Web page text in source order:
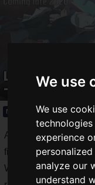
We use
We use
experience
analyze our
understand
Latest title is
-STRIVE-"!
News 2019.11.18(Mon)
Arc System Works,
fighting game
While fighting games